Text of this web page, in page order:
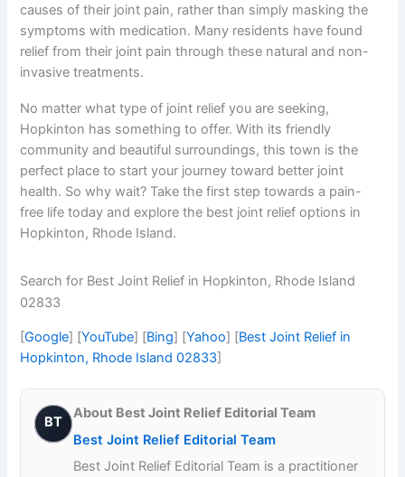
causes of their joint pain, rather than simply masking the
symptoms with medication. Many residents have found
relief from their joint pain through these natural and non-
invasive treatments.
No matter what type of joint relief you are seeking,
Hopkinton has something to offer. With its friendly
community and beautiful surroundings, this town is the
perfect place to start your journey toward better joint
health. So why wait? Take the first step towards a pain-
free life today and explore the best joint relief options in
Hopkinton, Rhode Island.
Search for Best Joint Relief in Hopkinton, Rhode Island
02833
[Google] [YouTube] [Bing] [Yahoo] [Best Joint Relief in
Hopkinton, Rhode Island 02833]
BT
About Best Joint Relief Editorial Team
Best Joint Relief Editorial Team
Best Joint Relief Editorial Team is a practitioner